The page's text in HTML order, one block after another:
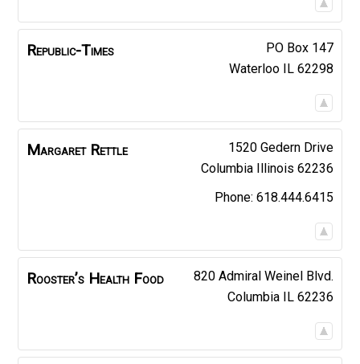
Republic-Times
PO Box 147
Waterloo IL 62298
Margaret Rettle
1520 Gedern Drive
Columbia Illinois 62236
618.444.6415
Rooster’s Health Food
820 Admiral Weinel Blvd.
Columbia IL 62236